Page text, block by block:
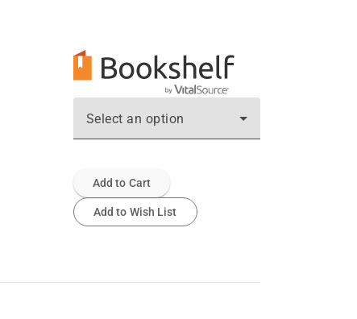
Select an option
Add to Cart
Add to Wish List